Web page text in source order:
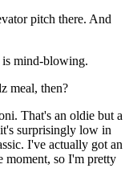
pitch there. And
is mind-blowing.
meal, then?
That's an oldie but a
surprisingly low in
I've actually got an
moment, so I'm pretty